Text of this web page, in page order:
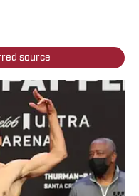
source